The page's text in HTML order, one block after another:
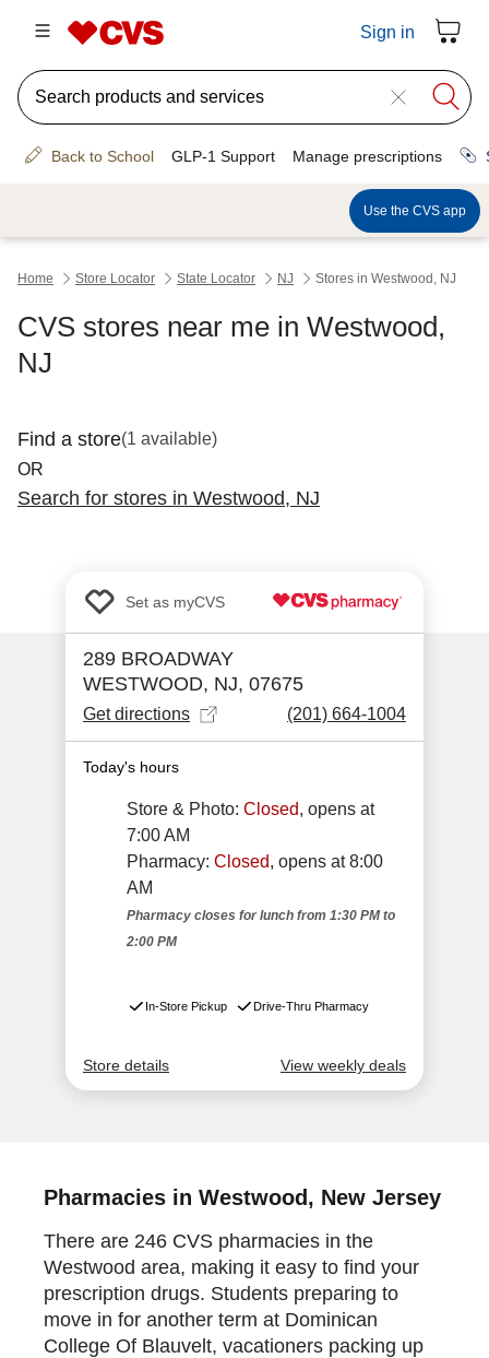
Pharmacies in Westwood, New Jersey
There are 246 CVS pharmacies in the
Westwood area, making it easy to find your
prescription drugs. Students preparing to
move in for another term at Dominican
College Of Blauvelt, vacationers packing up